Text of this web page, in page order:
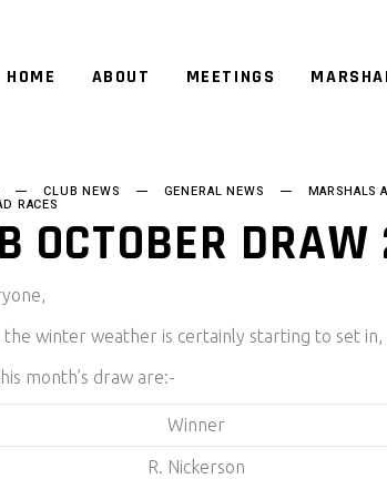
HOME ABOUT MEETINGS
CLUB NEWS GENERAL NEWS MARSHALS
RACES
OCTOBER
the winter weather is certainly starting to set
month’s draw are:-
Winner
R. Nickerson